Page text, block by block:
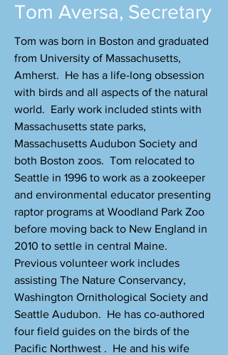
Tom Aversa, Secretary
Tom was born in Boston and graduated
from University of Massachusetts,
Amherst. He has a life-long obsession
with birds and all aspects of the natural
world. Early work included stints with
Massachusetts state parks,
Massachusetts Audubon Society and
both Boston zoos. Tom relocated to
Seattle in 1996 to work as a zookeeper
and environmental educator presenting
raptor programs at Woodland Park Zoo
before moving back to New England in
2010 to settle in central Maine.
Previous volunteer work includes
assisting The Nature Conservancy,
Washington Ornithological Society and
Seattle Audubon. He has co-authored
four field guides on the birds of the
Pacific Northwest . He and his wife